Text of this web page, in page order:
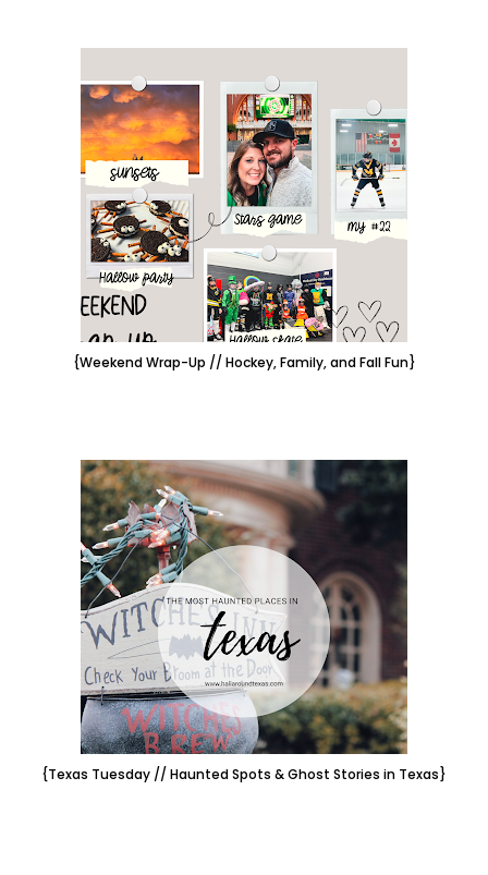
{Weekend Wrap-Up // Hockey, Family, and Fall Fun}
{Texas Tuesday // Haunted Spots & Ghost Stories in Texas}